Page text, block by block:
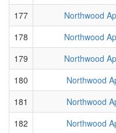
177
Northwood
178
Northwood
179
Northwood
180
Northwood
181
Northwood
182
Northwood